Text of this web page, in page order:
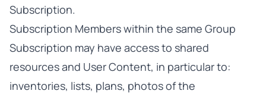
Subscription.
Subscription Members within the same Group
Subscription may have access to shared
resources and User Content, in particular to:
inventories, lists, plans, photos of the